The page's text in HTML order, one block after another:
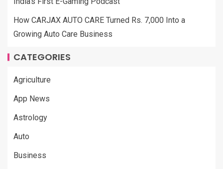
How CARJAX AUTO CARE Turned Rs. 7,000 Into a
Growing Auto Care Business
CATEGORIES
Agriculture
App News
Astrology
Auto
Business